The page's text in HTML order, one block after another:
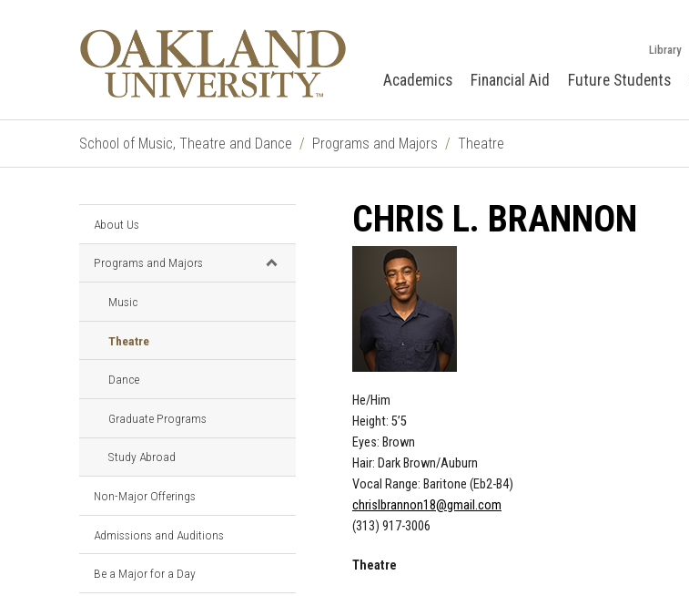
Library
Academics Financial Aid Future Students
School of Music, Theatre and Dance Programs and Majors Theatre
About Us
Programs and Majors
Music
Theatre
Dance
Graduate Programs
Study Abroad
Non-Major Offerings
Admissions and Auditions
Be a Major for a Day
CHRIS L. BRANNON
He/Him
Height: 5’5
Eyes: Brown
Hair: Dark Brown/Auburn
Vocal Range: Baritone (Eb2-B4)
chrislbrannon18@gmail.com
(313) 917-3006
Theatre